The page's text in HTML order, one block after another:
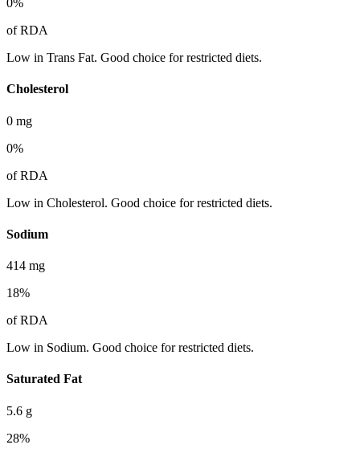
0%
of RDA
Low in Trans Fat. Good choice for restricted diets.
Cholesterol
0 mg
0%
of RDA
Low in Cholesterol. Good choice for restricted diets.
Sodium
414 mg
18%
of RDA
Low in Sodium. Good choice for restricted diets.
Saturated Fat
5.6 g
28%